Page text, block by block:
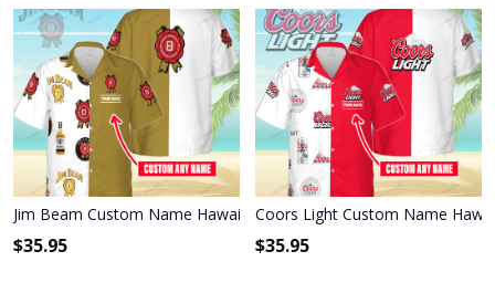
Jim Beam Custom Name Hawaiian Shirt 3HS-R0A1
$35.95
Coors Light Custom Name
$35.95